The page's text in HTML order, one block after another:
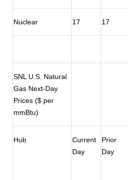
Nuclear 17 17
SNL U.S. Natural
Gas Next-Day
Prices ($ per
mmBtu)
Hub
Current
Day
Prior
Day